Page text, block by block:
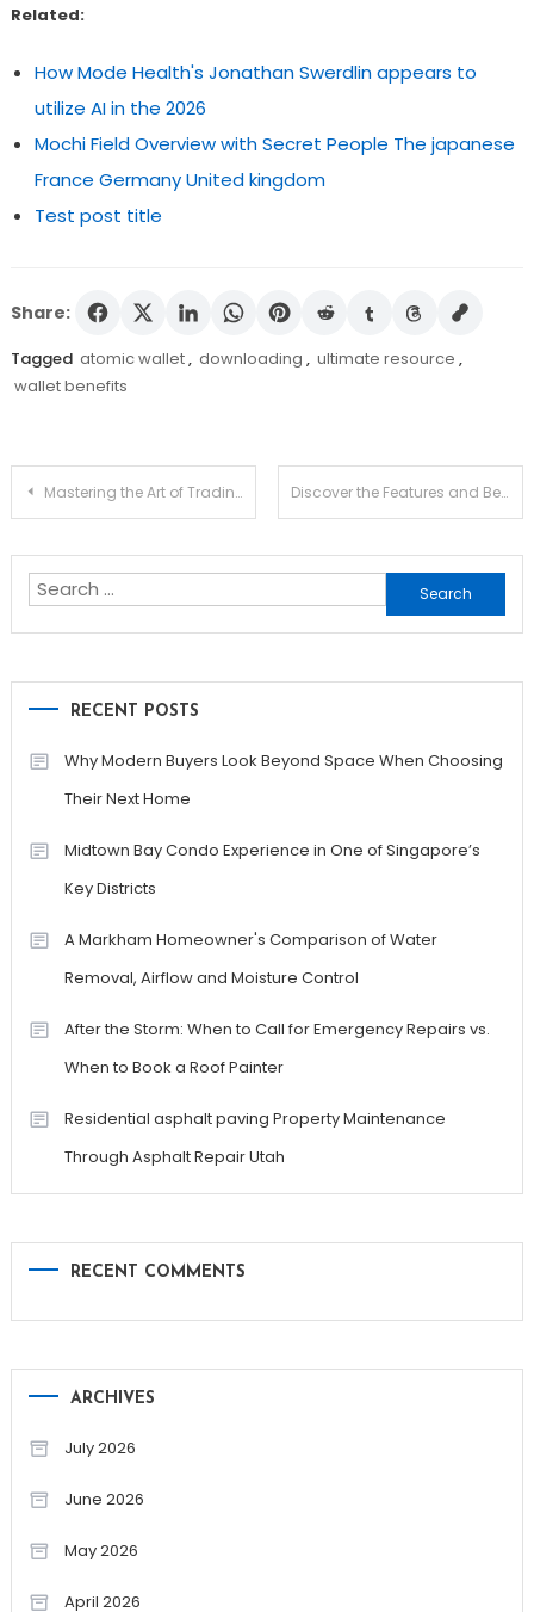
Related:
How Mode Health's Jonathan Swerdlin appears to
utilize AI in the 2026
Mochi Field Overview with Secret People The japanese
France Germany United kingdom
Test post title
Share:
Tagged atomic wallet, downloading , ultimate resource ,
wallet benefits
Post
Mastering the Art of Trading with Raydium Swap Discover the Features and Benefits of Atomic Wallet
Search
for:
RECENT POSTS
Why Modern Buyers Look Beyond Space When Choosing
Their Next Home
Midtown Bay Condo Experience in One of Singapore’s
Key Districts
A Markham Homeowner's Comparison of Water
Removal, Airflow and Moisture Control
After the Storm: When to Call for Emergency Repairs vs.
When to Book a Roof Painter
Residential asphalt paving Property Maintenance
Through Asphalt Repair Utah
RECENT COMMENTS
ARCHIVES
July 2026
June 2026
May 2026
April 2026